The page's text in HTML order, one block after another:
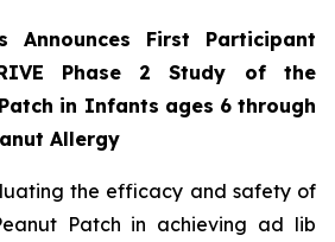
Announces First Participant
Phase 2 Study of the
in Infants ages 6 through
Allergy
the efficacy and safety of
Patch in achieving ad lib